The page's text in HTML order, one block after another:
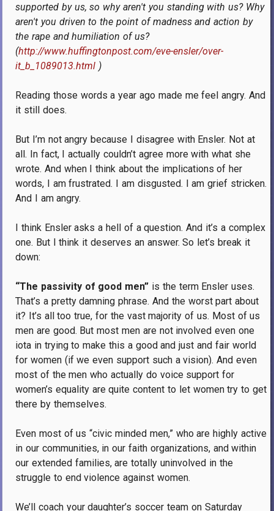
supported by us, so why aren't you standing with us? Why
aren't you driven to the point of madness and action by
the rape and humiliation of us?
(http://www.huffingtonpost.com/eve-ensler/over-
it_b_1089013.html )
Reading those words a year ago made me feel angry. And
it still does.
But I’m not angry because I disagree with Ensler. Not at
all. In fact, I actually couldn’t agree more with what she
wrote. And when I think about the implications of her
words, I am frustrated. I am disgusted. I am grief stricken.
And I am angry.
I think Ensler asks a hell of a question. And it’s a complex
one. But I think it deserves an answer. So let’s break it
down:
“The passivity of good men” is the term Ensler uses.
That’s a pretty damning phrase. And the worst part about
it? It’s all too true, for the vast majority of us. Most of us
men are good. But most men are not involved even one
iota in trying to make this a good and just and fair world
for women (if we even support such a vision). And even
most of the men who actually do voice support for
women’s equality are quite content to let women try to get
there by themselves.
Even most of us “civic minded men,” who are highly active
in our communities, in our faith organizations, and within
our extended families, are totally uninvolved in the
struggle to end violence against women.
We’ll coach your daughter’s soccer team on Saturday